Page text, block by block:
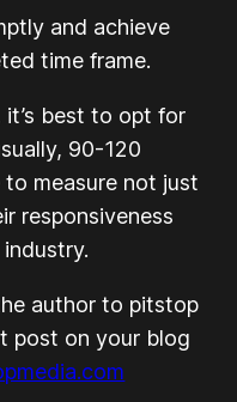
and achieve
time frame.
it’s best to opt for
90-120
measure not just
responsiveness
author to pitstop
post on your blog